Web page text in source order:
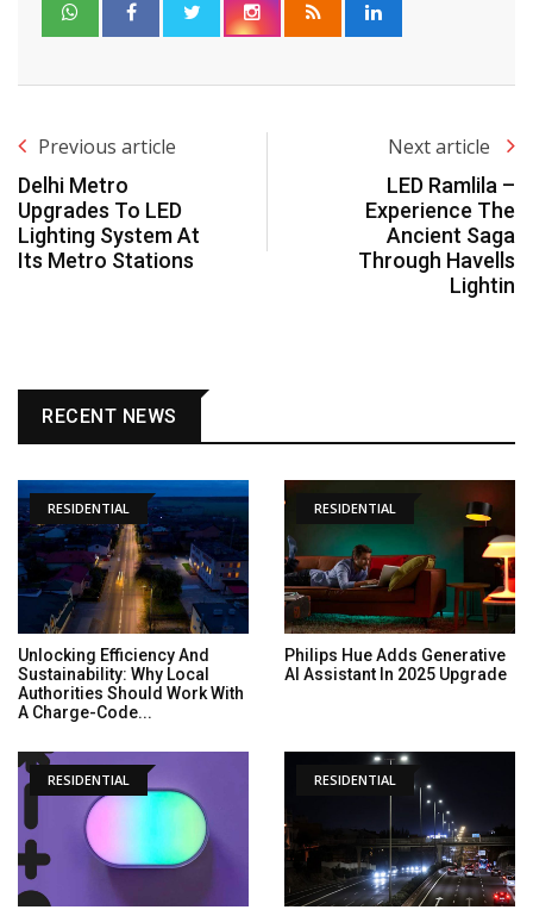
Previous article
Delhi Metro
Upgrades To LED
Lighting System At
Its Metro Stations
Next article
LED Ramlila –
Experience The
Ancient Saga
Through Havells
Lightin
RECENT NEWS
RESIDENTIAL
Unlocking Efficiency And
Sustainability: Why Local
Authorities Should Work With
A Charge-Code...
RESIDENTIAL
Philips Hue Adds Generative
AI Assistant In 2025 Upgrade
RESIDENTIAL RESIDENTIAL